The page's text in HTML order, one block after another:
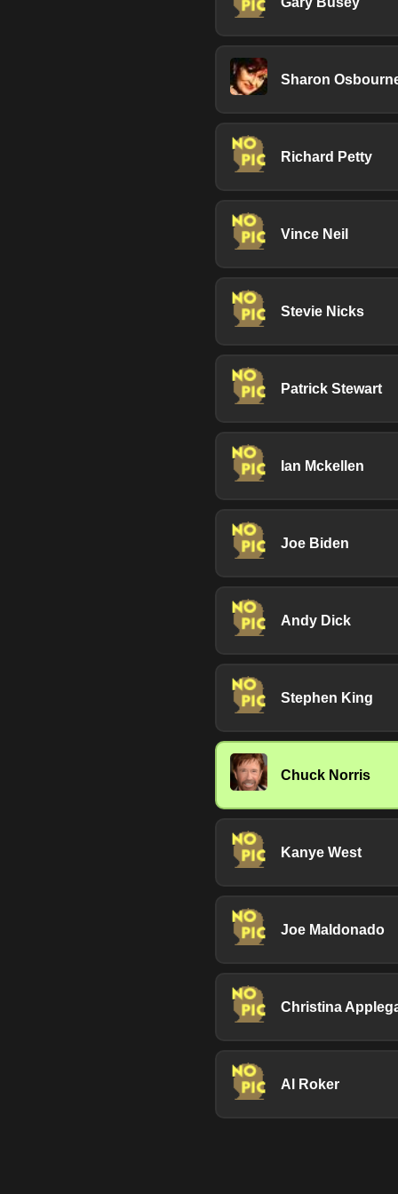
Sharon
Richard Petty
Vince Neil
Stevie Nicks
Patrick Stewart
Ian Mckellen
Joe Biden
Andy Dick
Stephen King
Chuck Norris
Kanye West
Joe Maldonado
Christina
Al Roker